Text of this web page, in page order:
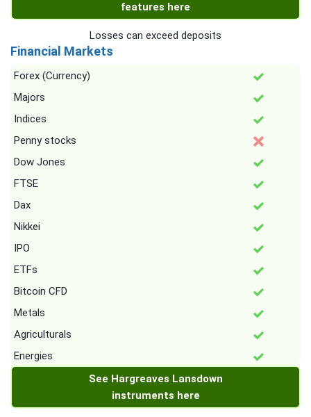
features here
Losses can exceed deposits
Financial Markets
Forex (Currency)
Majors
Indices
Penny stocks
Dow Jones
FTSE
Dax
Nikkei
IPO
ETFs
Bitcoin CFD
Metals
Agriculturals
Energies
See Hargreaves Lansdown
instruments here